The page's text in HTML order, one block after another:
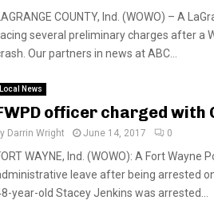
COUNTY, Ind. (WOWO) – A
several preliminary charges after a
Our partners in news at ABC...
Local News
officer charged with
Darrin Wright June 14, 2017 0
WAYNE, Ind. (WOWO): A Fort Wayne
leave after being arrested
year-old Stacey Jenkins was arrested...